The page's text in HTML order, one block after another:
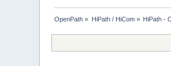
OpenPath » HiPath / HiCom» HiPath -